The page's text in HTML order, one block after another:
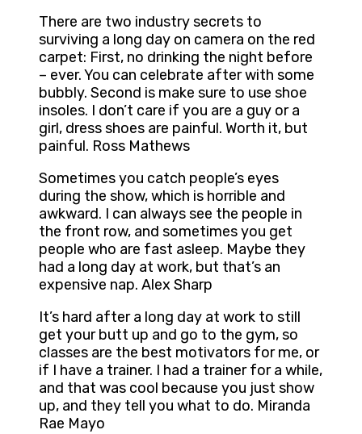
There are two industry secrets to
surviving a long day on camera on the red
carpet: First, no drinking the night before
– ever. You can celebrate after with some
bubbly. Second is make sure to use shoe
insoles. I don’t care if you are a guy or a
girl, dress shoes are painful. Worth it, but
painful. Ross Mathews
Sometimes you catch people’s eyes
during the show, which is horrible and
awkward. I can always see the people in
the front row, and sometimes you get
people who are fast asleep. Maybe they
had a long day at work, but that’s an
expensive nap. Alex Sharp
It’s hard after a long day at work to still
get your butt up and go to the gym, so
classes are the best motivators for me, or
if I have a trainer. I had a trainer for a while,
and that was cool because you just show
up, and they tell you what to do. Miranda
Rae Mayo